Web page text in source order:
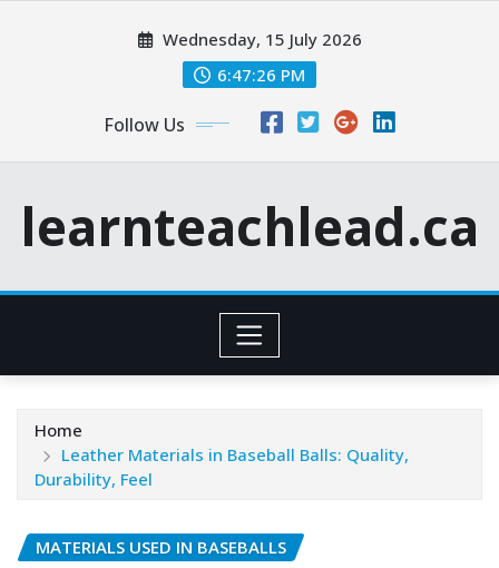
Wednesday, 15 July 2026
6:47:28 PM
Follow Us
learnteachlead.ca
Home
Leather Materials in Baseball Balls: Quality,
Durability, Feel
MATERIALS USED IN BASEBALLS